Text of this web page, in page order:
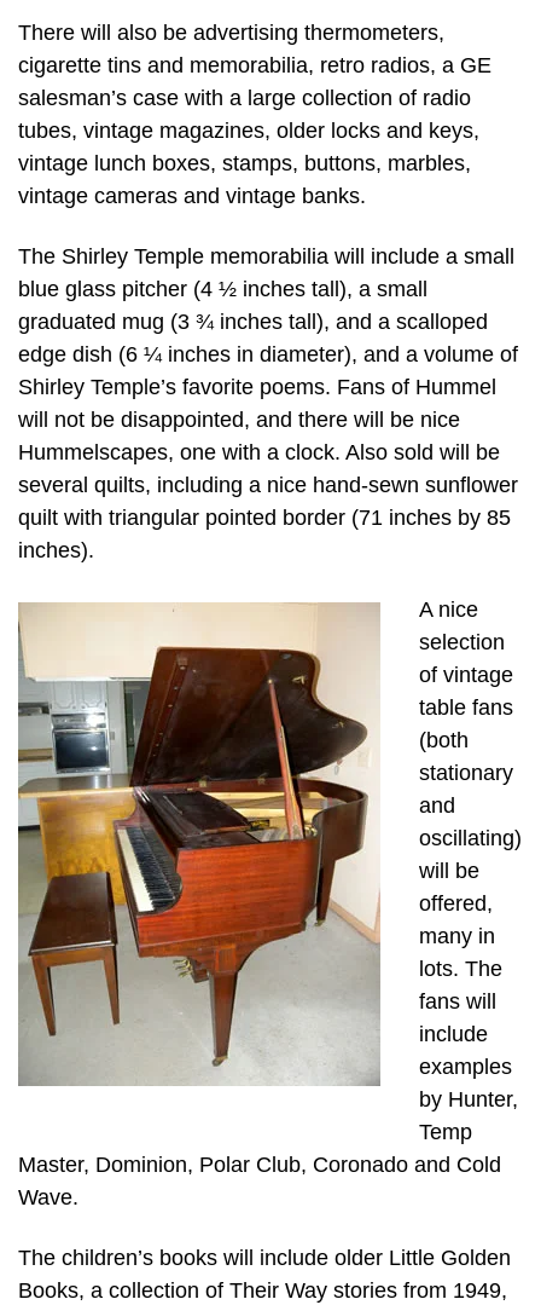
There will also be advertising thermometers,
cigarette tins and memorabilia, retro radios, a GE
salesman’s case with a large collection of radio
tubes, vintage magazines, older locks and keys,
vintage lunch boxes, stamps, buttons, marbles,
vintage cameras and vintage banks.
The Shirley Temple memorabilia will include a small
blue glass pitcher (4 ½ inches tall), a small
graduated mug (3 ¾ inches tall), and a scalloped
edge dish (6 ¼ inches in diameter), and a volume of
Shirley Temple’s favorite poems. Fans of Hummel
will not be disappointed, and there will be nice
Hummelscapes, one with a clock. Also sold will be
several quilts, including a nice hand-sewn sunflower
quilt with triangular pointed border (71 inches by 85
inches).
A nice
selection
of vintage
table fans
(both
stationary
and
oscillating)
will be
offered,
many in
lots. The
fans will
include
examples
by Hunter,
Temp
Master, Dominion, Polar Club, Coronado and Cold
Wave.
The children’s books will include older Little Golden
Books, a collection of Their Way stories from 1949,